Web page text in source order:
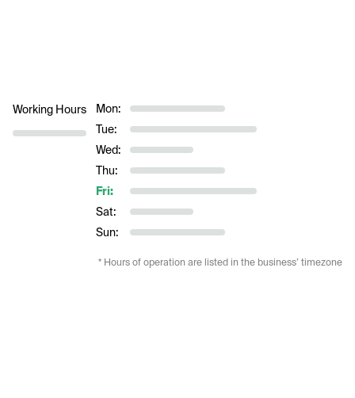
Working Hours
Mon:
Tue:
Wed:
Thu:
Fri:
Sat:
Sun:
* Hours of operation are listed in the business’ timezone